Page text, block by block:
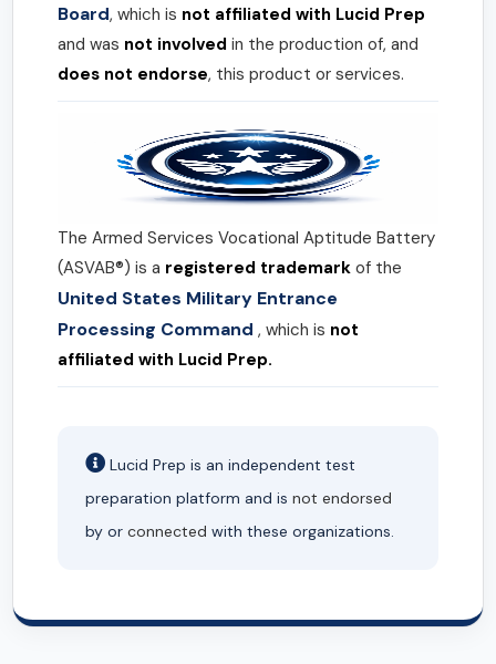
Board, which is not affiliated with Lucid Prep
and was not involved in the production of, and
does not endorse, this product or services.
The Armed Services Vocational Aptitude Battery
(ASVAB®) is a registered trademark of the
United States Military Entrance
Processing Command , which is not
affiliated with Lucid Prep.
Lucid Prep is an independent test
preparation platform and is not endorsed
by or connected with these organizations.